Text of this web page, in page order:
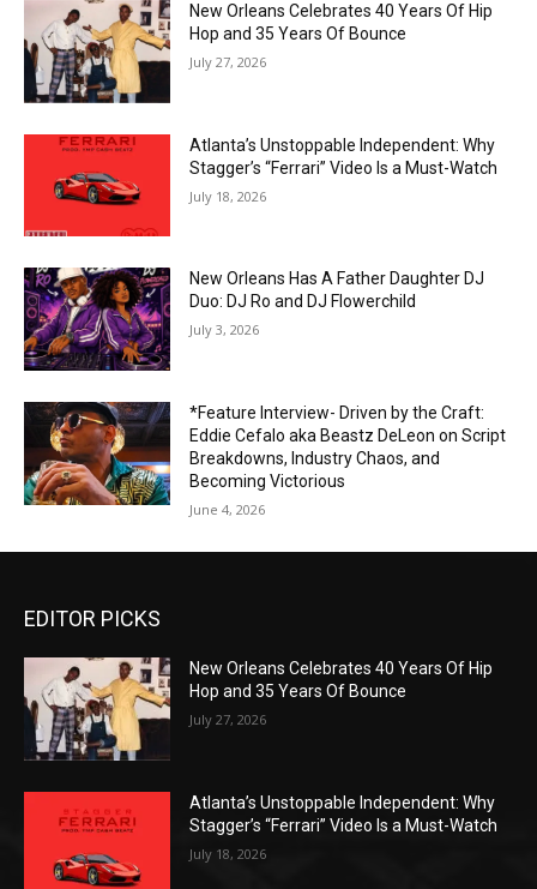
New Orleans Celebrates 40 Years Of Hip
Hop and 35 Years Of Bounce
July 27, 2026
Atlanta’s Unstoppable Independent: Why
Stagger’s “Ferrari” Video Is a Must-Watch
July 18, 2026
New Orleans Has A Father Daughter DJ
Duo: DJ Ro and DJ Flowerchild
July 3, 2026
*Feature Interview- Driven by the Craft:
Eddie Cefalo aka Beastz DeLeon on Script
Breakdowns, Industry Chaos, and
Becoming Victorious
June 4, 2026
EDITOR PICKS
New Orleans Celebrates 40 Years Of Hip
Hop and 35 Years Of Bounce
July 27, 2026
Atlanta’s Unstoppable Independent: Why
Stagger’s “Ferrari” Video Is a Must-Watch
July 18, 2026